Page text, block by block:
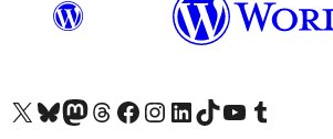
Visit our X (formerly Twitter) account
Visit our Bluesky account
Visit our Mastodon account
Visit our Threads account
Visit our Facebook page
Visit our Instagram account
Visit our LinkedIn account
Visit our TikTok account
Visit our YouTube channel
Visit our Tumblr account